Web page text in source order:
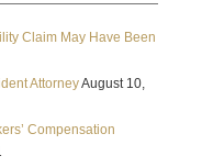
Claim May Have Been
AttorneyAugust 10,
Compensation